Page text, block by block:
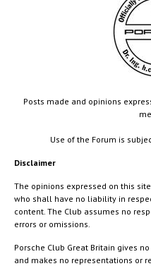
Posts made and opinions
Use of the Forum is
Disclaimer
The opinions expressed on this
who shall have no liability in
content. The Club assumes no
errors or omissions.
Porsche Club Great Britain gives
and makes no representations or